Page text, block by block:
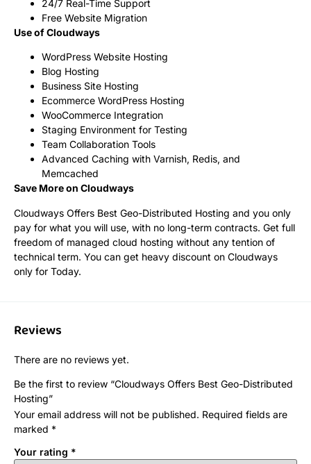
24/7 Real-Time Support
Free Website Migration
Use of Cloudways
WordPress Website Hosting
Blog Hosting
Business Site Hosting
Ecommerce WordPress Hosting
WooCommerce Integration
Staging Environment for Testing
Team Collaboration Tools
Advanced Caching with Varnish, Redis, and
Memcached
Save More on Cloudways
Cloudways Offers Best Geo-Distributed Hosting and you only
pay for what you will use, with no long-term contracts. Get full
freedom of managed cloud hosting without any tention of
technical term. You can get heavy discount on Cloudways
only for Today.
Reviews
There are no reviews yet.
Be the first to review “Cloudways Offers Best Geo-Distributed
Hosting”
Your email address will not be published. Required fields are
marked *
Your rating *